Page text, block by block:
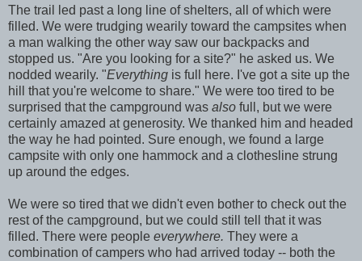
The trail led past a long line of shelters, all of which were
filled. We were trudging wearily toward the campsites when
a man walking the other way saw our backpacks and
stopped us. "Are you looking for a site?" he asked us. We
nodded wearily. "Everything is full here. I've got a site up the
hill that you're welcome to share." We were too tired to be
surprised that the campground was also full, but we were
certainly amazed at generosity. We thanked him and headed
the way he had pointed. Sure enough, we found a large
campsite with only one hammock and a clothesline strung
up around the edges.
We were so tired that we didn't even bother to check out the
rest of the campground, but we could still tell that it was
filled. There were people everywhere. They were a
combination of campers who had arrived today -- both the